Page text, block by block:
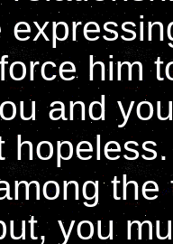
him
and
you